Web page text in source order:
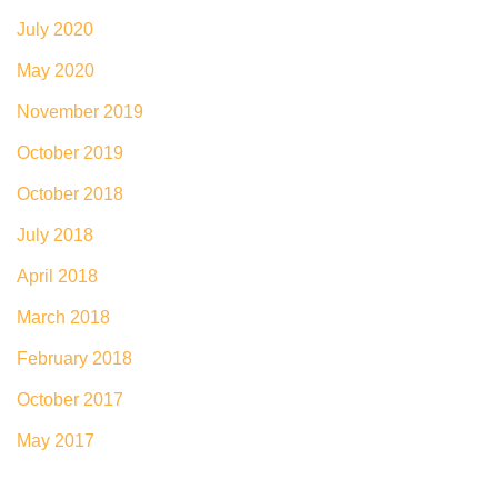
July 2020
May 2020
November 2019
October 2019
October 2018
July 2018
April 2018
March 2018
February 2018
October 2017
May 2017